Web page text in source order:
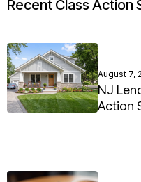
Recent Class Action
August 7,
NJ
Action